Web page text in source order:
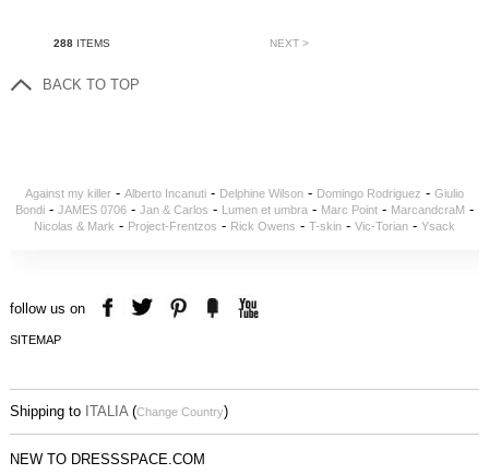
288ITEMS NEXT >
BACK TO TOP
Against my killer- Alberto Incanuti- Delphine Wilson- Domingo Rodriguez - Giulio
Bondi- JAMES 0706- Jan & Carlos - Lumen et umbra- Marc Point- MarcandcraM -
Nicolas & Mark - Project-Frentzos - Rick Owens - T-skin- Vic-Torian- Ysack
follow us on
SITEMAP
Shipping to ITALIA (Change Country)
NEW TO DRESSSPACE.COM